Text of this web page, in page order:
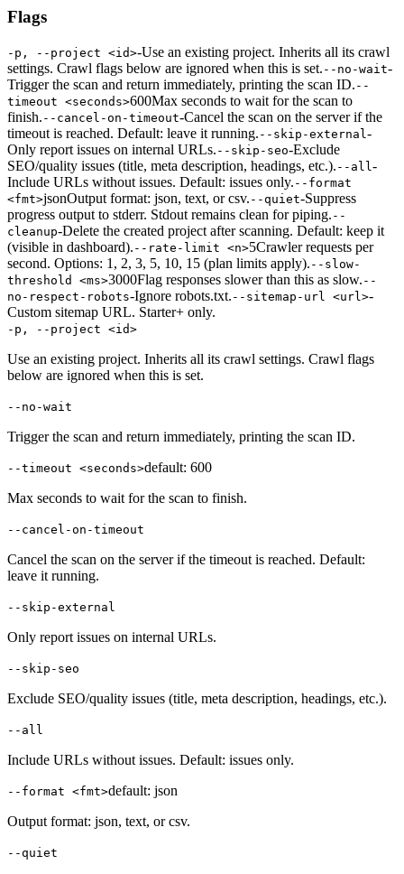
Flags
-p, --project <id>-Use an existing project. Inherits all its crawl
settings. Crawl flags below are ignored when this is set. --no-wait-
Trigger the scan and return immediately, printing the scan ID. --
timeout <seconds>600Max seconds to wait for the scan to
finish. --cancel-on-timeout-Cancel the scan on the server if the
timeout is reached. Default: leave it running. --skip-external-
Only report issues on internal URLs. --skip-seo-Exclude
SEO/quality issues (title, meta description, headings, etc.). --all-
Include URLs without issues. Default: issues only. --format
<fmt>jsonOutput format: json, text, or csv. --quiet-Suppress
progress output to stderr. Stdout remains clean for piping. --
cleanup-Delete the created project after scanning. Default: keep it
(visible in dashboard). --rate-limit <n>5Crawler requests per
second. Options: 1, 2, 3, 5, 10, 15 (plan limits apply). --slow-
threshold <ms>3000Flag responses slower than this as slow. --
no-respect-robots-Ignore robots.txt. --sitemap-url <url>-
Custom sitemap URL. Starter+ only.
-p, --project <id>
Use an existing project. Inherits all its crawl settings. Crawl flags
below are ignored when this is set.
--no-wait
Trigger the scan and return immediately, printing the scan ID.
--timeout <seconds>default: 600
Max seconds to wait for the scan to finish.
--cancel-on-timeout
Cancel the scan on the server if the timeout is reached. Default:
leave it running.
--skip-external
Only report issues on internal URLs.
--skip-seo
Exclude SEO/quality issues (title, meta description, headings, etc.).
--all
Include URLs without issues. Default: issues only.
--format <fmt>default: json
Output format: json, text, or csv.
--quiet